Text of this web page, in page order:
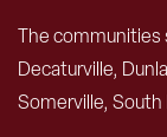
The communities
Decaturville,
Somerville,